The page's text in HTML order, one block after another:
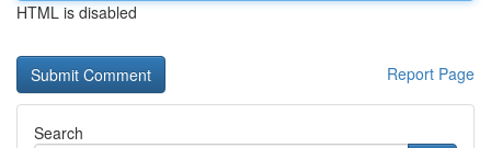
HTML is disabled
Report Page
Search